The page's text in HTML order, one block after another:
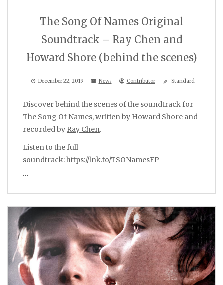
The Song Of Names Original
Soundtrack – Ray Chen and
Howard Shore (behind the scenes)
December 22, 2019 News Contributor Standard
Discover behind the scenes of the soundtrack for
The Song Of Names, written by Howard Shore and
recorded by Ray Chen.
Listen to the full
soundtrack:https://lnk.to/TSONamesFP
…